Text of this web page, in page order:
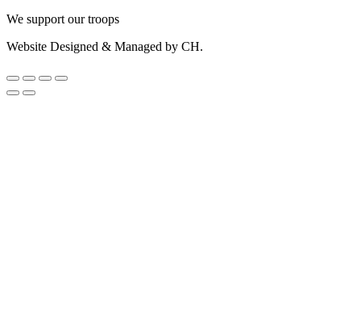
We support our troops
Website Designed & Managed by CH.